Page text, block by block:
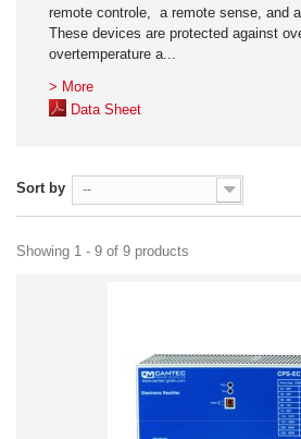
remote controle, a remote sense, and
These devices are protected against
overtemperature a...
> More
Data Sheet
Sort by --
Showing 1 - 9 of 9 products